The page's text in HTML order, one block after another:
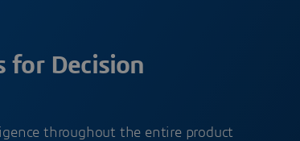
for Decision
throughout the entire product